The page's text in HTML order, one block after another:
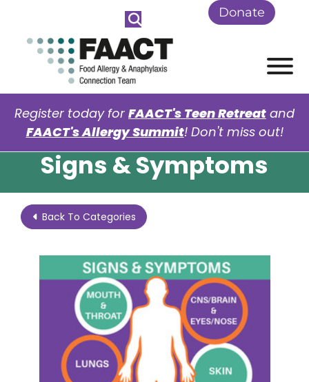
Skip to Main Content Donate
Register today for FAACT's Teen Retreat and
FAACT's Allergy Summit! Don't miss out!
Signs & Symptoms
Back To Categories